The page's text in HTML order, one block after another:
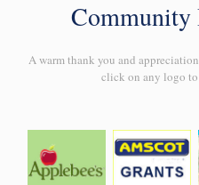
Community
A warm thank you and
click on any logo